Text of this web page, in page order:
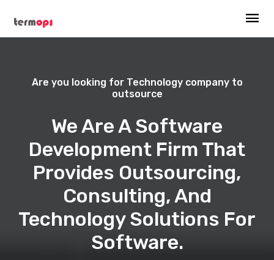
Are you looking for Technology company to
outsource
We Are A Software
Development Firm That
Provides Outsourcing,
Consulting, And
Technology Solutions For
Software.